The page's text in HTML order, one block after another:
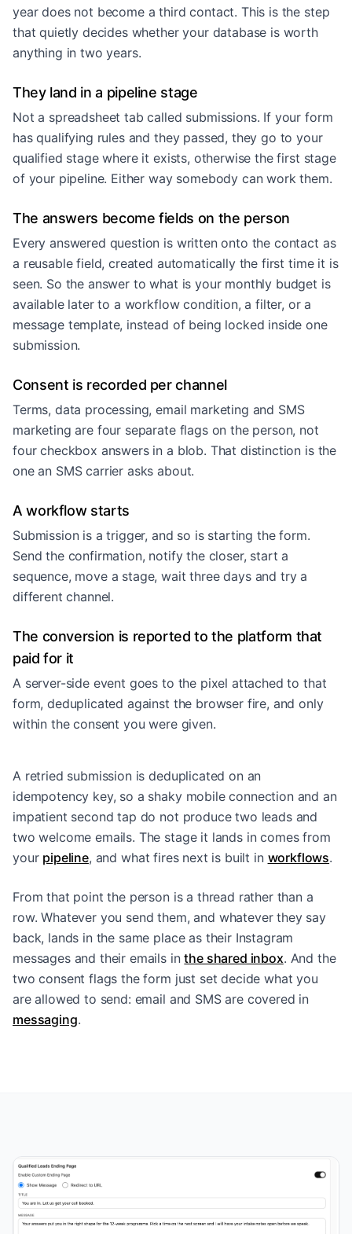
year does not become a third contact. This is the step
that quietly decides whether your database is worth
anything in two years.
They land in a pipeline stage
Not a spreadsheet tab called submissions. If your form
has qualifying rules and they passed, they go to your
qualified stage where it exists, otherwise the first stage
of your pipeline. Either way somebody can work them.
The answers become fields on the person
Every answered question is written onto the contact as
a reusable field, created automatically the first time it is
seen. So the answer to what is your monthly budget is
available later to a workflow condition, a filter, or a
message template, instead of being locked inside one
submission.
Consent is recorded per channel
Terms, data processing, email marketing and SMS
marketing are four separate flags on the person, not
four checkbox answers in a blob. That distinction is the
one an SMS carrier asks about.
A workflow starts
Submission is a trigger, and so is starting the form.
Send the confirmation, notify the closer, start a
sequence, move a stage, wait three days and try a
different channel.
The conversion is reported to the platform that
paid for it
A server-side event goes to the pixel attached to that
form, deduplicated against the browser fire, and only
within the consent you were given.
A retried submission is deduplicated on an
idempotency key, so a shaky mobile connection and an
impatient second tap do not produce two leads and
two welcome emails. The stage it lands in comes from
your pipeline, and what fires next is built in workflows.
From that point the person is a thread rather than a
row. Whatever you send them, and whatever they say
back, lands in the same place as their Instagram
messages and their emails in the shared inbox. And the
two consent flags the form just set decide what you
are allowed to send: email and SMS are covered in
messaging.